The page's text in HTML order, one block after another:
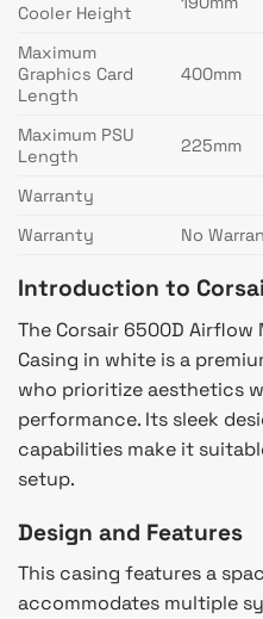
Cooler Height
Maximum
Graphics Card
Length
400mm
Maximum PSU
Length
225mm
Warranty
Warranty
No
Introduction to
The Corsair 6500D Airflow
Casing in white is a
who prioritize aesthetics
performance. Its sleek
capabilities make it
setup.
Design and Features
This casing features a
accommodates multiple